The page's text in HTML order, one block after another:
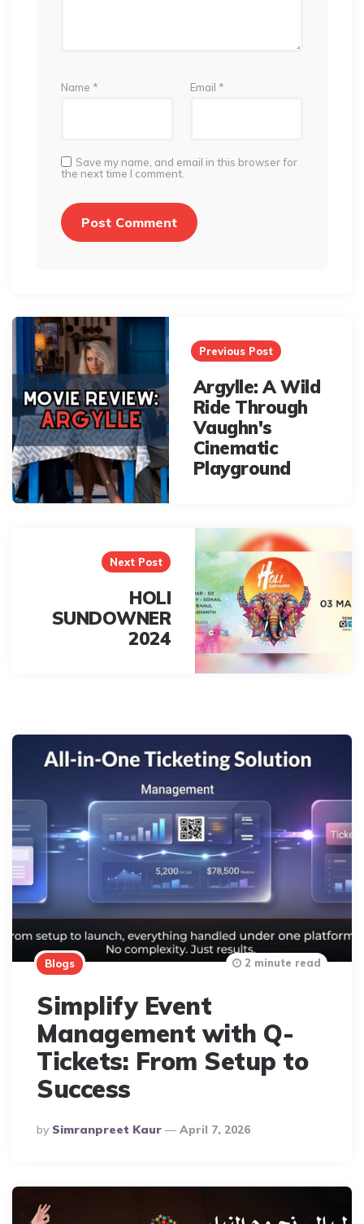
Name * Email *
Save my name, and email in this browser for
the next time I comment.
Post
navigation
Previous Post
Argylle: A Wild
Ride Through
Vaughn's
Cinematic
Playground
Next Post
HOLI
SUNDOWNER
2024
Blogs
Simplify Event
Management with Q-
Tickets: From Setup to
Success
Posted
By
By Simranpreet Kaur April 7, 2026
2 minute read